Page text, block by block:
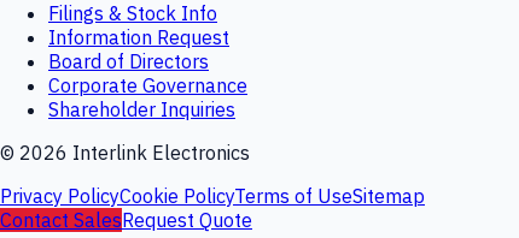
Filings & Stock Info
Information Request
Board of Directors
Corporate Governance
Shareholder Inquiries
© 2026 Interlink Electronics
Privacy PolicyCookie PolicyTerms of UseSitemap
Contact SalesRequest Quote